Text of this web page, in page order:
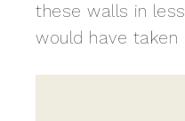
these walls in
would have taken